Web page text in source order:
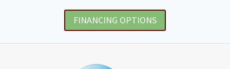
FINANCING OPTIONS